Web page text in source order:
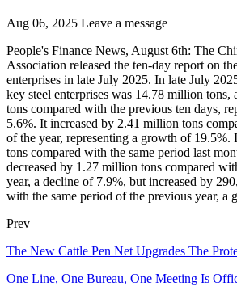
Aug 06, 2025 Leave a message
People's Finance News, August 6th: The
Association released the ten-day report on
enterprises in late July 2025. In late July
key steel enterprises was 14.78 million tons,
tons compared with the previous ten days,
5.6%. It increased by 2.41 million tons
of the year, representing a growth of 19.5%.
tons compared with the same period last
decreased by 1.27 million tons compared
year, a decline of 7.9%, but increased by
with the same period of the previous year, a
Prev
The New Cattle Pen Net Upgrades The
One Line, One Bureau, One Meeting Is